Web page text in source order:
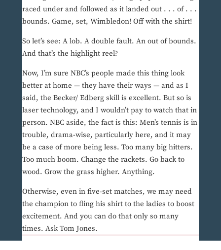
raced under and followed as it landed out . . . of . . .
bounds. Game, set, Wimbledon! Off with the shirt!
So let’s see: A lob. A double fault. An out of bounds.
And that’s the highlight reel?
Now, I’m sure NBC’s people made this thing look
better at home — they have their ways — and as I
said, the Becker/ Edberg skill is excellent. But so is
laser technology, and I wouldn’t pay to watch that in
person. NBC aside, the fact is this: Men’s tennis is in
trouble, drama-wise, particularly here, and it may
be a case of more being less. Too many big hitters.
Too much boom. Change the rackets. Go back to
wood. Grow the grass higher. Anything.
Otherwise, even in five-set matches, we may need
the champion to fling his shirt to the ladies to boost
excitement. And you can do that only so many
times. Ask Tom Jones.